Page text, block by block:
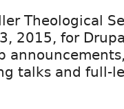
Theological
2015, for
talks and full-